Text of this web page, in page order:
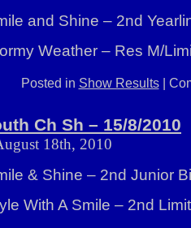
and Shine – 2nd
Weather – Res M/
Posted in Show Results|
Ch Sh – 15/8/2010
18th, 2010
& Shine – 2nd Junior
With A Smile – 2nd